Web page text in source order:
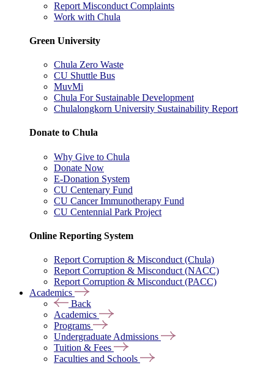
Report Misconduct Complaints
Work with Chula
Green University
Chula Zero Waste
CU Shuttle Bus
MuvMi
Chula For Sustainable Development
Chulalongkorn University Sustainability Report
Donate to Chula
Why Give to Chula
Donate Now
E-Donation System
CU Centenary Fund
CU Cancer Immunotherapy Fund
CU Centennial Park Project
Online Reporting System
Report Corruption & Misconduct (Chula)
Report Corruption & Misconduct (NACC)
Report Corruption & Misconduct (PACC)
Academics
Back
Academics
Programs
Undergraduate Admissions
Tuition & Fees
Faculties and Schools